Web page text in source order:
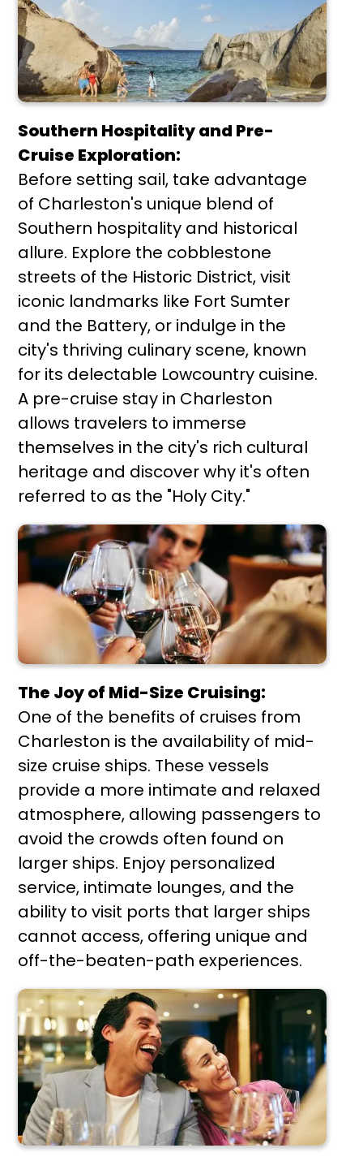
Southern Hospitality and Pre-
Cruise Exploration:
Before setting sail, take advantage
of Charleston's unique blend of
Southern hospitality and historical
allure. Explore the cobblestone
streets of the Historic District, visit
iconic landmarks like Fort Sumter
and the Battery, or indulge in the
city's thriving culinary scene, known
for its delectable Lowcountry cuisine.
A pre-cruise stay in Charleston
allows travelers to immerse
themselves in the city's rich cultural
heritage and discover why it's often
referred to as the "Holy City."
The Joy of Mid-Size Cruising:
One of the benefits of cruises from
Charleston is the availability of mid-
size cruise ships. These vessels
provide a more intimate and relaxed
atmosphere, allowing passengers to
avoid the crowds often found on
larger ships. Enjoy personalized
service, intimate lounges, and the
ability to visit ports that larger ships
cannot access, offering unique and
off-the-beaten-path experiences.